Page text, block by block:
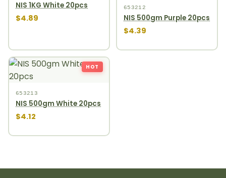
NIS 1KG White 20pcs
$4.89
653212
NIS 500gm Purple 20pcs
$4.39
HOT
653213
NIS 500gm White 20pcs
$4.12